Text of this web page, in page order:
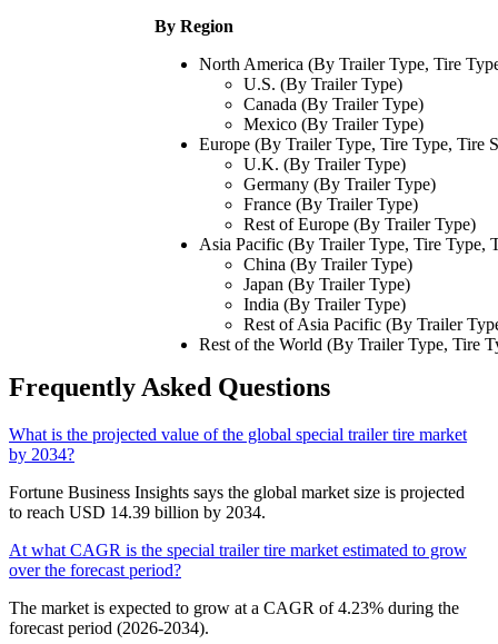
By Region
North America (By Trailer Type, Tire
U.S. (By Trailer Type)
Canada (By Trailer Type)
Mexico (By Trailer Type)
Europe (By Trailer Type, Tire Type, Tire
U.K. (By Trailer Type)
Germany (By Trailer Type)
France (By Trailer Type)
Rest of Europe (By Trailer Type)
Asia Pacific (By Trailer Type, Tire Type,
China (By Trailer Type)
Japan (By Trailer Type)
India (By Trailer Type)
Rest of Asia Pacific (By Trailer
Rest of the World (By Trailer Type, Tire
Frequently Asked Questions
What is the projected value of the global special trailer tire market
by 2034?
Fortune Business Insights says the global market size is projected
to reach USD 14.39 billion by 2034.
At what CAGR is the special trailer tire market estimated to grow
over the forecast period?
The market is expected to grow at a CAGR of 4.23% during the
forecast period (2026-2034).